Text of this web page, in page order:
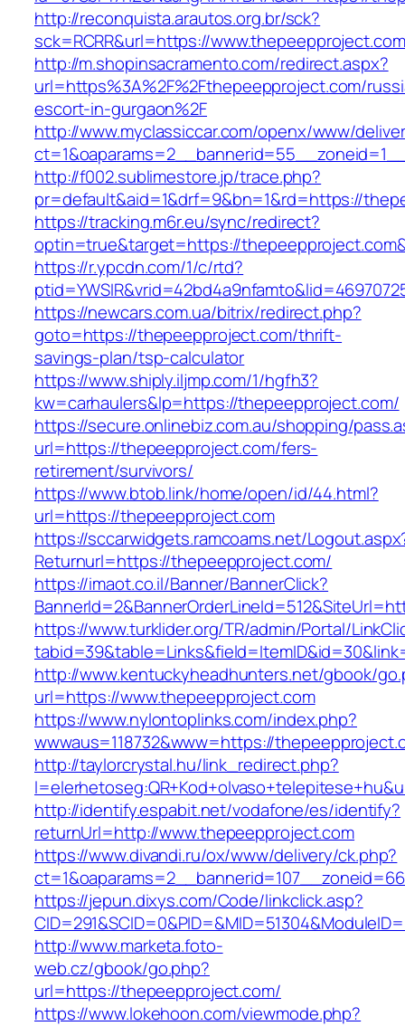
http://reconquista.arautos.org.br/sck?
sck=RCRR&url=https://www.thepeepproject.com
http://m.shopinsacramento.com/redirect.aspx?
url=https%3A%2F%2Fthepeepproject.com/
escort-in-gurgaon%2F
http://www.myclassiccar.com/openx/www/
http://f002.sublimestore.jp/trace.php?
pr=default&aid=1&drf=9&bn=1&rd=https://
https://tracking.m6r.eu/sync/redirect?
optin=true&target=https://
https://r.ypcdn.com/1/c/rtd?
https://newcars.com.ua/bitrix/redirect.php?
goto=https://thepeepproject.com/thrift-
savings-plan/tsp-calculator
https://www.shiply.iljmp.com/1/hgfh3?
kw=carhaulers&lp=https://thepeepproject.com/
https://secure.onlinebiz.com.au/shopping/
url=https://thepeepproject.com/fers-
retirement/survivors/
https://www.btob.link/home/open/id/44.html?
url=https://thepeepproject.com
https://sccarwidgets.ramcoams.net/
Returnurl=https://thepeepproject.com/
https://imaot.co.il/Banner/BannerClick?
https://www.turklider.org/TR/admin/Portal/
http://www.kentuckyheadhunters.net/gbook/
url=https://www.thepeepproject.com
https://www.nylontoplinks.com/index.php?
wwwaus=118732&www=https://
http://taylorcrystal.hu/link_redirect.php?
http://identify.espabit.net/vodafone/es/identify?
returnUrl=http://www.thepeepproject.com
https://www.divandi.ru/ox/www/delivery/ck.php?
https://jepun.dixys.com/Code/linkclick.asp?
http://www.marketa.foto-
web.cz/gbook/go.php?
url=https://thepeepproject.com/
https://www.lokehoon.com/viewmode.php?